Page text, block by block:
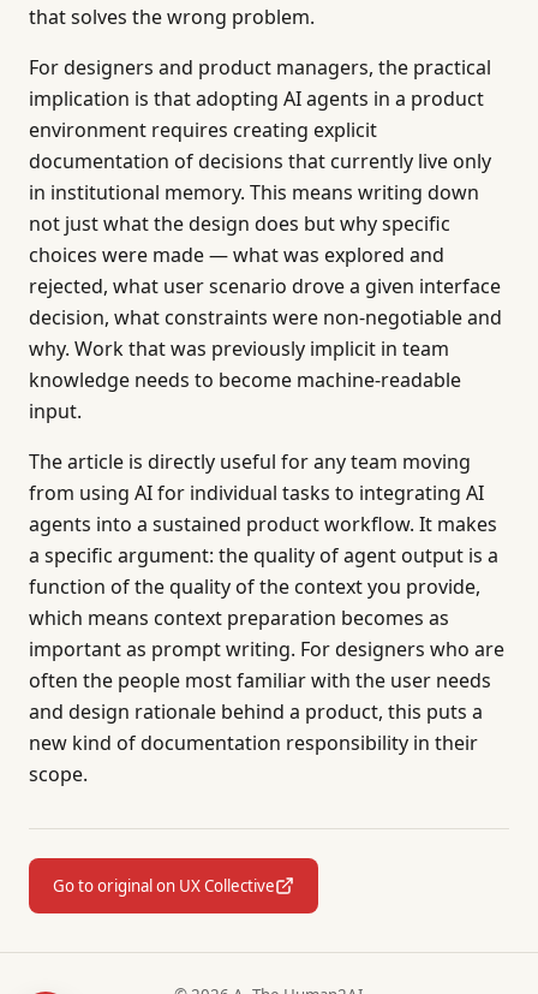
that solves the wrong problem.
For designers and product managers, the practical
implication is that adopting AI agents in a product
environment requires creating explicit
documentation of decisions that currently live only
in institutional memory. This means writing down
not just what the design does but why specific
choices were made — what was explored and
rejected, what user scenario drove a given interface
decision, what constraints were non-negotiable and
why. Work that was previously implicit in team
knowledge needs to become machine-readable
input.
The article is directly useful for any team moving
from using AI for individual tasks to integrating AI
agents into a sustained product workflow. It makes
a specific argument: the quality of agent output is a
function of the quality of the context you provide,
which means context preparation becomes as
important as prompt writing. For designers who are
often the people most familiar with the user needs
and design rationale behind a product, this puts a
new kind of documentation responsibility in their
scope.
Go to original on UX Collective